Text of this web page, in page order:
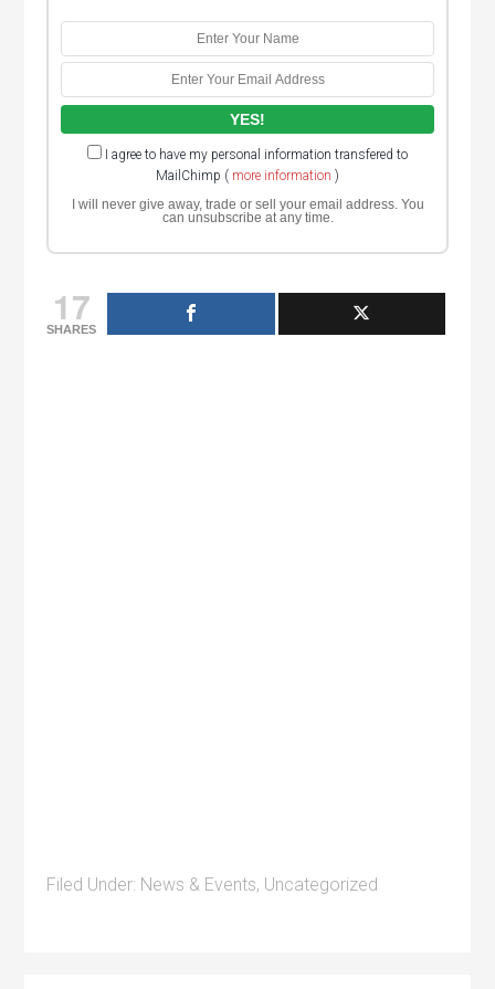
I agree to have my personal information transfered to
MailChimp ( more information )
I will never give away, trade or sell your email address. You
can unsubscribe at any time.
17
SHARES
Filed Under: News & Events, Uncategorized